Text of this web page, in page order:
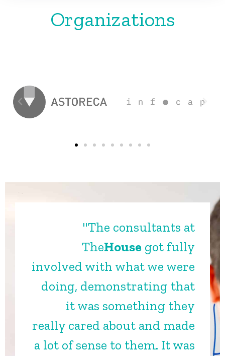
Organizations
"The consultants at
TheHouse got fully
involved with what we were
doing, demonstrating that
it was something they
really cared about and made
a lot of sense to them. It was